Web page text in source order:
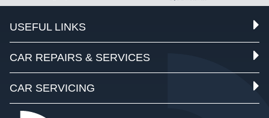
USEFUL LINKS
CAR REPAIRS & SERVICES
CAR SERVICING